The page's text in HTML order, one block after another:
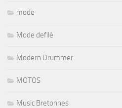
mode
Mode defilé
Modern Drummer
MOTOS
Music Bretonnes